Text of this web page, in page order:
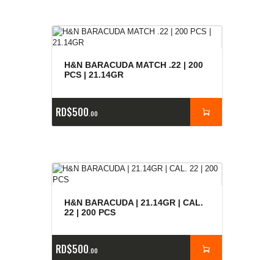
H&N BARACUDA MATCH .22 | 200
PCS | 21.14GR
RD$500 00
H&N BARACUDA | 21.14GR | CAL.
22 | 200 PCS
RD$500 00